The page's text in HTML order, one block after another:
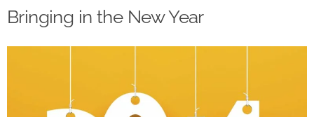
Bringing in the New Year